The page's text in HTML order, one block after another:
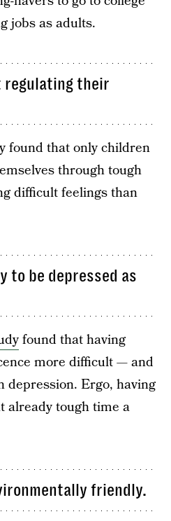
jobs as adults.
regulating their
found that only children
through tough
difficult feelings than
to be depressed as
found that having
more difficult — and
depression. Ergo, having
already tough time a
friendly.